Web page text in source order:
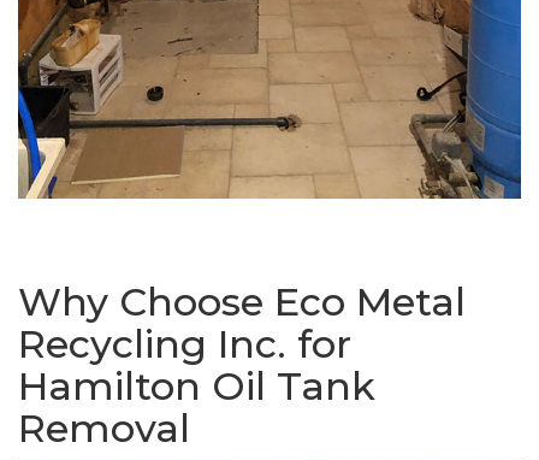
Why Choose Eco Metal
Recycling Inc. for
Hamilton Oil Tank
Removal